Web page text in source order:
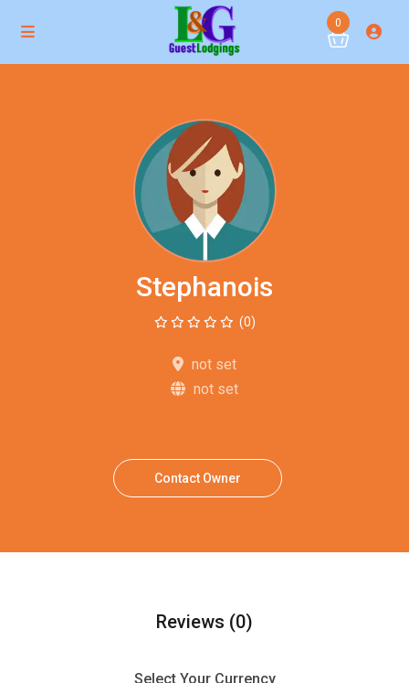
0
Stephanois
(0)
not set
not set
Contact Owner
Reviews (0)
Select Your Currency